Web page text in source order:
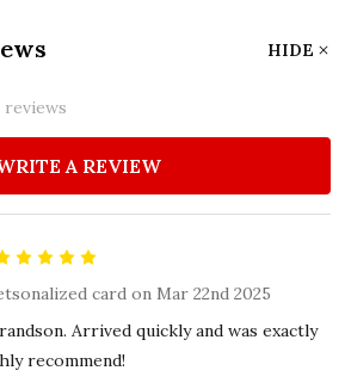
HIDE
reviews
A REVIEW
card on Mar 22nd 2025
Arrived quickly and was exactly
recommend!